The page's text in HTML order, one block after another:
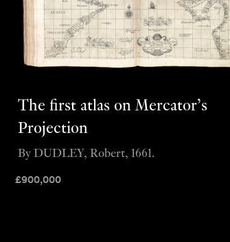
The first atlas on Mercator’s
Projection
£900,000
By DUDLEY, Robert, 1661.